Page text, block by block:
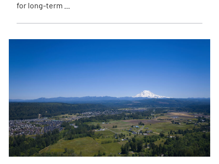
for long-term ...